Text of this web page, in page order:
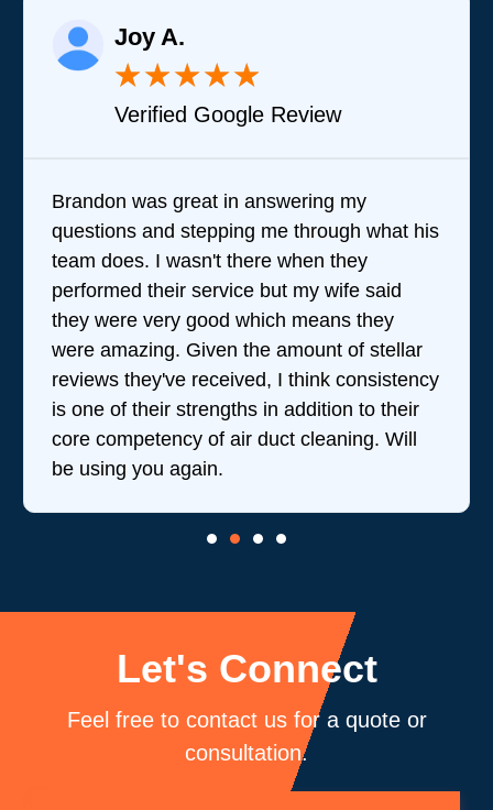
Joy A.
★★★★★
Verified Google Review
Brandon was great in answering my
questions and stepping me through what his
team does. I wasn't there when they
performed their service but my wife said
they were very good which means they
were amazing. Given the amount of stellar
reviews they've received, I think consistency
is one of their strengths in addition to their
core competency of air duct cleaning. Will
be using you again.
Let's Connect
Feel free to contact us for a quote or
consultation.